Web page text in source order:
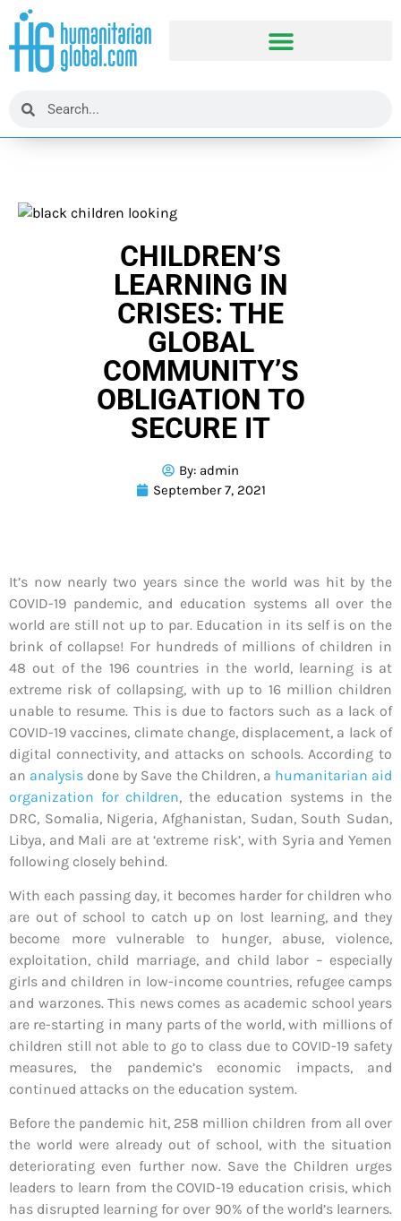
CHILDREN’S
LEARNING IN
CRISES: THE
GLOBAL
COMMUNITY’S
OBLIGATION TO
SECURE IT
By: admin
September 7, 2021
It’s now nearly two years since the world was hit by the
COVID-19 pandemic, and education systems all over the
world are still not up to par. Education in its self is on the
brink of collapse! For hundreds of millions of children in
48 out of the 196 countries in the world, learning is at
extreme risk of collapsing, with up to 16 million children
unable to resume. This is due to factors such as a lack of
COVID-19 vaccines, climate change, displacement, a lack of
digital connectivity, and attacks on schools. According to
an analysis done by Save the Children, a humanitarian aid
organization for children, the education systems in the
DRC, Somalia, Nigeria, Afghanistan, Sudan, South Sudan,
Libya, and Mali are at ‘extreme risk’, with Syria and Yemen
following closely behind.
With each passing day, it becomes harder for children who
are out of school to catch up on lost learning, and they
become more vulnerable to hunger, abuse, violence,
exploitation, child marriage, and child labor – especially
girls and children in low-income countries, refugee camps
and warzones. This news comes as academic school years
are re-starting in many parts of the world, with millions of
children still not able to go to class due to COVID-19 safety
measures, the pandemic’s economic impacts, and
continued attacks on the education system.
Before the pandemic hit, 258 million children from all over
the world were already out of school, with the situation
deteriorating even further now. Save the Children urges
leaders to learn from the COVID-19 education crisis, which
has disrupted learning for over 90% of the world’s learners.